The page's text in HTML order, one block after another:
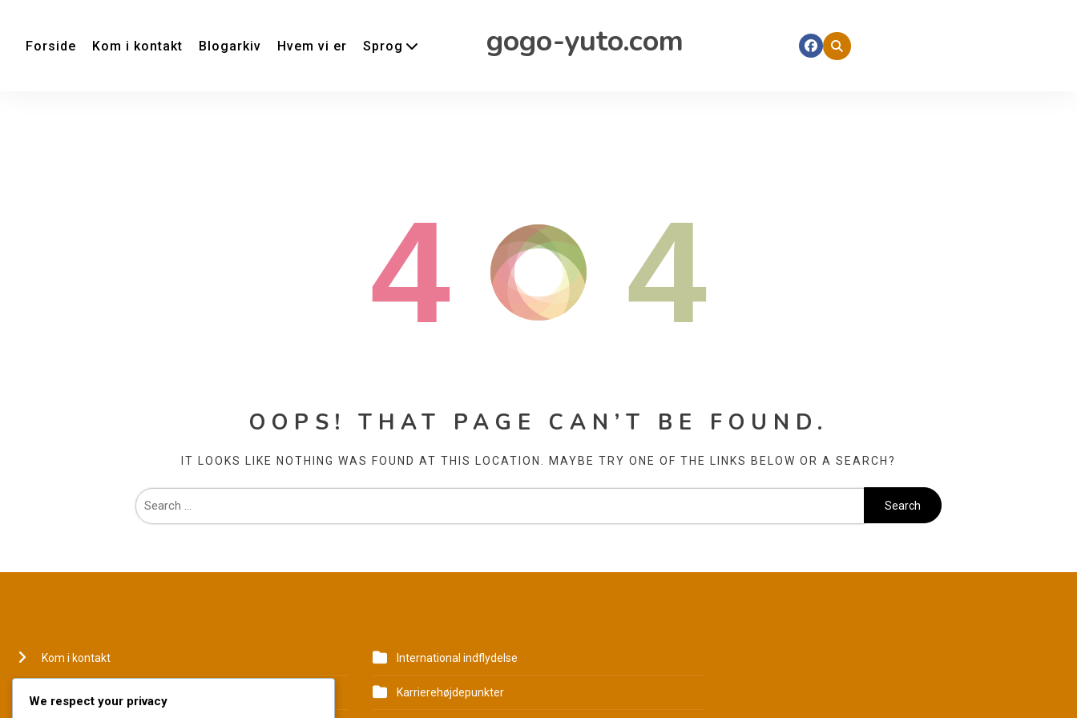
Forside Kom i kontakt Blogarkiv Hvem vi er Sprog gogo-yuto.com
4 4
OOPS! THAT PAGE CAN’T BE FOUND.
IT LOOKS LIKE NOTHING WAS FOUND AT THIS LOCATION. MAYBE TRY ONE OF THE LINKS BELOW OR A SEARCH?
Kom i kontakt International indflydelse
Karrierehøjdepunkter
We respect your privacy